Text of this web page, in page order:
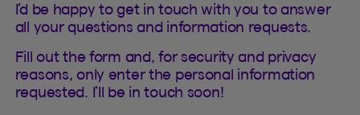
I’d be happy to get in touch with you to answer
all your questions and information requests.
Fill out the form and, for security and privacy
reasons, only enter the personal information
requested. I’ll be in touch soon!